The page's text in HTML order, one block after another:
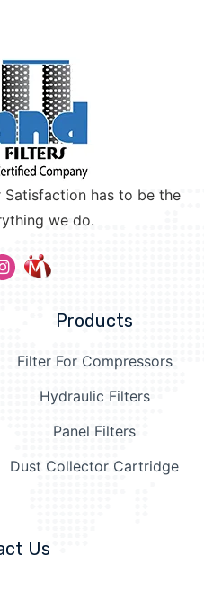
has to be the
we do.
Products
Filter For Compressors
Hydraulic Filters
Panel Filters
Dust Collector Cartridge
Us